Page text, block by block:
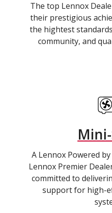
The top Lennox
their prestigious
the hightest
community, and
A Lennox Powered
Lennox Premier
committed to
support for high-